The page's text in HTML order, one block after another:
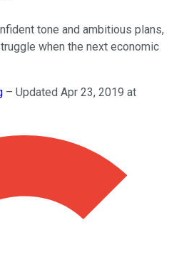
tone and ambitious plans,
when the next economic
– Updated Apr 23, 2019 at